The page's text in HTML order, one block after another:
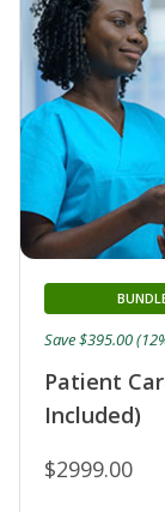
Patient
Included)
$2999.00
Save $395.00